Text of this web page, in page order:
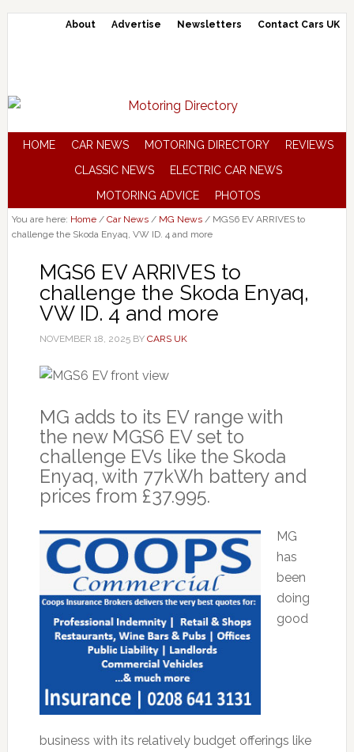
About Advertise Newsletters Contact Cars UK
HOME CAR NEWS MOTORING DIRECTORY
REVIEWS
CLASSIC NEWS
ELECTRIC CAR NEWS
MOTORING ADVICE
PHOTOS
You are here: Home / Car News / MG News /MGS6 EV ARRIVES to
challenge the Skoda Enyaq, VW ID. 4 and more
MGS6 EV ARRIVES to
challenge the Skoda Enyaq,
VW ID. 4 and more
NOVEMBER 18, 2025BY CARS UK
MG adds to its EV range with
the new MGS6 EV set to
challenge EVs like the Skoda
Enyaq, with 77kWh battery and
prices from £37.995.
MG
has
been
doing
good
business with its relatively budget offerings like